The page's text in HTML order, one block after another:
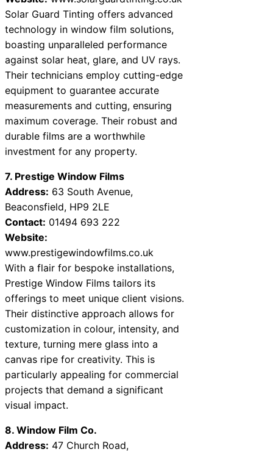
Solar Guard Tinting offers advanced
technology in window film solutions,
boasting unparalleled performance
against solar heat, glare, and UV rays.
Their technicians employ cutting-edge
equipment to guarantee accurate
measurements and cutting, ensuring
maximum coverage. Their robust and
durable films are a worthwhile
investment for any property.
7. Prestige Window Films
Address: 63 South Avenue,
Beaconsfield, HP9 2LE
Contact: 01494 693 222
Website:
www.prestigewindowfilms.co.uk
With a flair for bespoke installations,
Prestige Window Films tailors its
offerings to meet unique client visions.
Their distinctive approach allows for
customization in colour, intensity, and
texture, turning mere glass into a
canvas ripe for creativity. This is
particularly appealing for commercial
projects that demand a significant
visual impact.
8. Window Film Co.
Address: 47 Church Road,